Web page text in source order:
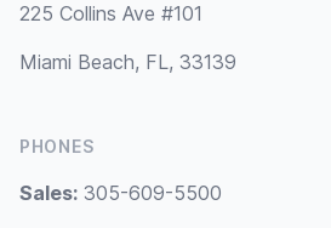
225 Collins Ave #101
Miami Beach, FL, 33139
PHONES
Sales: 305-609-5500